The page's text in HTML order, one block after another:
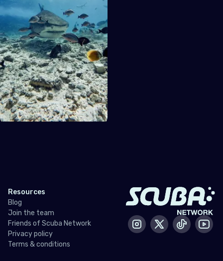
Resources
Blog
Join the team
Friends of Scuba Network
Privacy policy
Terms & conditions
InstagramX / Twitter
Tiktok